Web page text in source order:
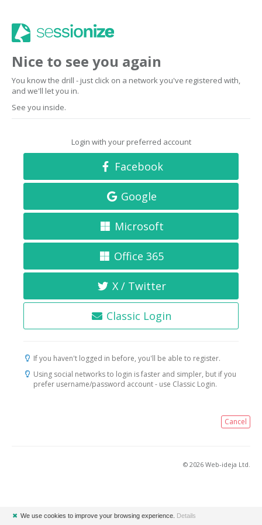
Nice to see you again
You know the drill - just click on a network you've registered with,
and we'll let you in.
See you inside.
Login with your preferred account
Facebook
Google
Microsoft
Office 365
X / Twitter
Classic Login
If you haven't logged in before, you'll be able to register.
Using social networks to login is faster and simpler, but if you
prefer username/password account - use Classic Login.
Cancel
© 2026 Web-ideja Ltd.
✖ We use cookies to improve your browsing experience. Details